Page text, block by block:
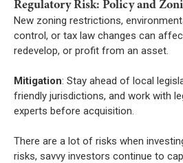
Regulatory Risk: Policy and
New zoning restrictions,
control, or tax law changes can
redevelop, or profit from an asset.
Mitigation: Stay ahead of local
friendly jurisdictions, and work with
experts before acquisition.
There are a lot of risks when
risks, savvy investors continue to